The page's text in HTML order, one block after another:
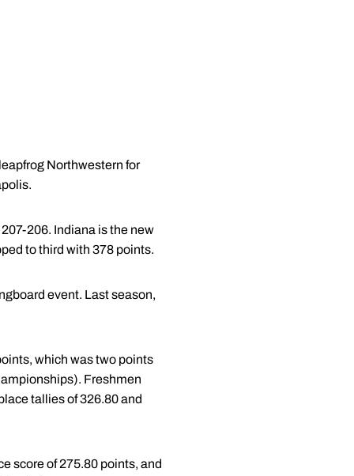
Northwestern for
206. Indiana is the new
to third with 378 points.
event. Last season,
which was two points
Freshmen
tallies of 326.80 and
score of 275.80 points, and